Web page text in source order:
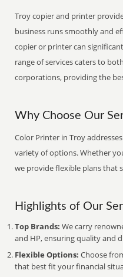
Troy copier and printer
business runs smoothly and
copier or printer can
range of services caters to
corporations, providing the
Why Choose Our
Color Printer in Troy
variety of options. Whether
we provide flexible plans that
Highlights of Our
Top Brands: We carry
and HP, ensuring quality and
Flexible Options: Choose
that best fit your financial